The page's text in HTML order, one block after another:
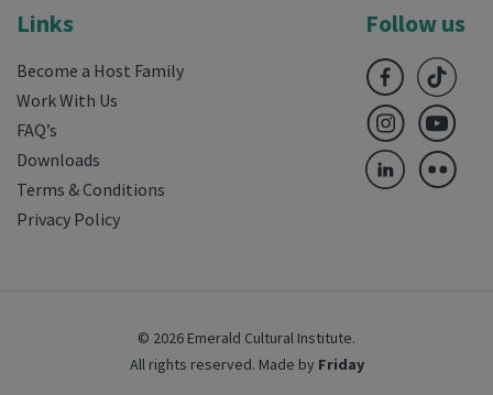
Links
Become a Host Family
Work With Us
FAQ’s
Downloads
Terms & Conditions
Privacy Policy
Follow us
© 2026 Emerald Cultural Institute.
All rights reserved. Made by Friday